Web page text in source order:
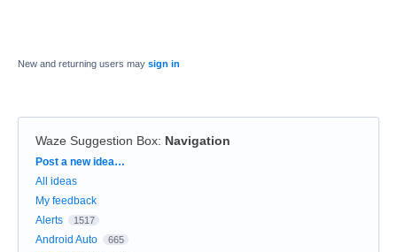
New and returning users may sign in
Waze Suggestion Box: Navigation
Categories
Post a new idea…
All ideas
My feedback
Alerts
1517
Android Auto 665